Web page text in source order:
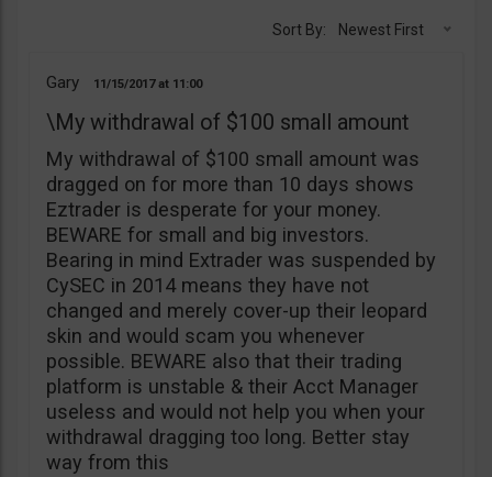
Sort By: Newest First
Gary 11/15/2017 11:00
\My withdrawal of $100 small amount
My withdrawal of $100 small amount was
dragged on for more than 10 days shows
Eztrader is desperate for your money.
BEWARE for small and big investors.
Bearing in mind Extrader was suspended by
CySEC in 2014 means they have not
changed and merely cover-up their leopard
skin and would scam you whenever
possible. BEWARE also that their trading
platform is unstable & their Acct Manager
useless and would not help you when your
withdrawal dragging too long. Better stay
way from this